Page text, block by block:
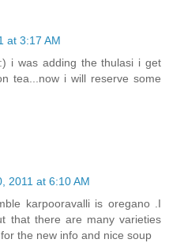
at 3:17 AM
i was adding the thulasi i get
tea...now i will reserve some
2011 at 6:10 AM
karpooravalli is oregano .I
that there are many varieties
the new info and nice soup